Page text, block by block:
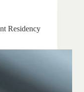
Residency